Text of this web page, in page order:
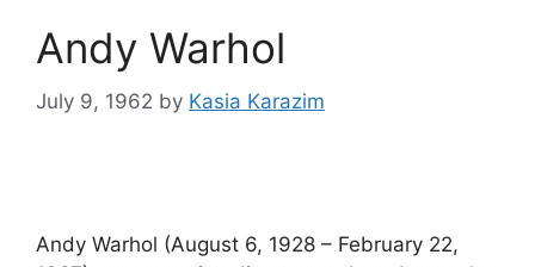
Andy Warhol
July 9, 1962 by Kasia Karazim
Andy Warhol (August 6, 1928 – February 22,